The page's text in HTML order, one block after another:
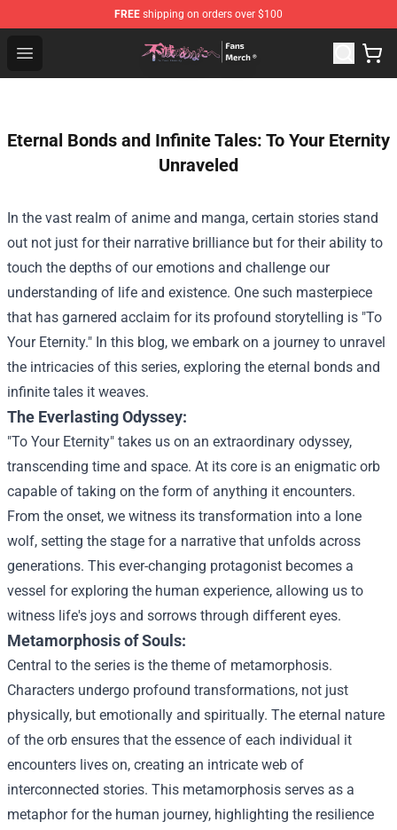
FREE shipping on orders over $100
Open menu
To Your Eternity Store - Official To Your Eternity
Eternal Bonds and Infinite Tales: To Your Eternity
Unraveled
In the vast realm of anime and manga, certain stories stand
out not just for their narrative brilliance but for their ability to
touch the depths of our emotions and challenge our
understanding of life and existence. One such masterpiece
that has garnered acclaim for its profound storytelling is "To
Your Eternity." In this blog, we embark on a journey to unravel
the intricacies of this series, exploring the eternal bonds and
infinite tales it weaves.
The Everlasting Odyssey:
"To Your Eternity" takes us on an extraordinary odyssey,
transcending time and space. At its core is an enigmatic orb
capable of taking on the form of anything it encounters.
From the onset, we witness its transformation into a lone
wolf, setting the stage for a narrative that unfolds across
generations. This ever-changing protagonist becomes a
vessel for exploring the human experience, allowing us to
witness life's joys and sorrows through different eyes.
Metamorphosis of Souls:
Central to the series is the theme of metamorphosis.
Characters undergo profound transformations, not just
physically, but emotionally and spiritually. The eternal nature
of the orb ensures that the essence of each individual it
encounters lives on, creating an intricate web of
interconnected stories. This metamorphosis serves as a
metaphor for the human journey, highlighting the resilience